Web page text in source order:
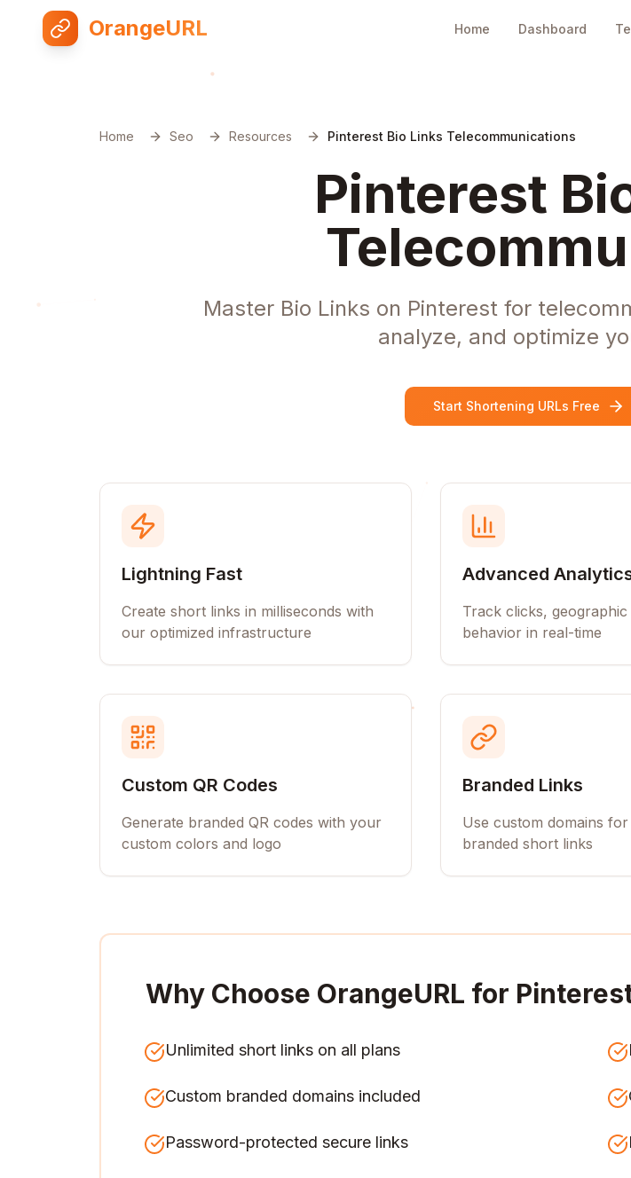
OrangeURL Home Dashboard
Home Seo Resources Pinterest Bio Links Telecommunications
Pinterest
Master Bio Links on Pinterest for
analyze, and optimize
Start Shortening URLs Free
Lightning Fast
Create short links in milliseconds with
our optimized infrastructure
Advanced
Track clicks,
behavior in real-time
Custom QR Codes
Generate branded QR codes with your
custom colors and logo
Branded Links
Use custom domains
branded short links
Why Choose OrangeURL for
Unlimited short links on all plans
Custom branded domains included
Password-protected secure links